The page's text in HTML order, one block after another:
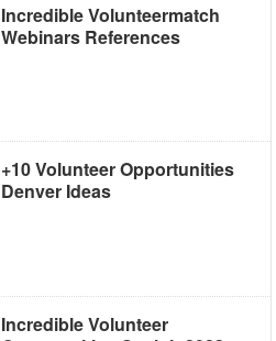
Incredible Volunteermatch
Webinars References
+10 Volunteer Opportunities
Denver Ideas
Incredible Volunteer